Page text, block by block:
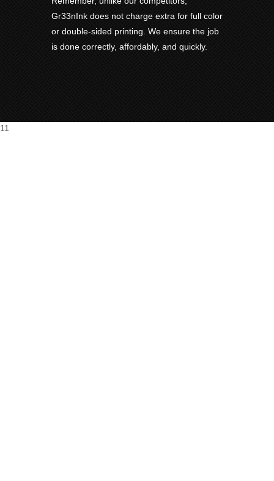
Gr33nInk does not charge extra for full color
or double-sided printing. We ensure the job
is done correctly, affordably, and quickly.
11